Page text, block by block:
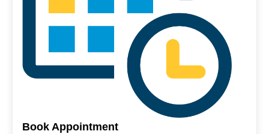
Book Appointment